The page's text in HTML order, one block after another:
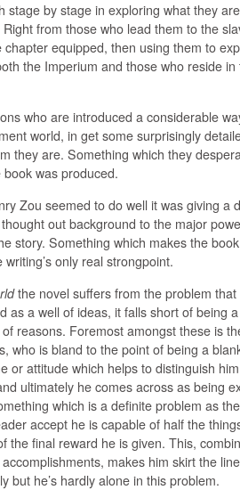
stage by stage in exploring what they
from those who lead them to the
equipped, then using them to
the Imperium and those who reside
who are introduced a considerable
world, in get some surprisingly
they are. Something which they
was produced.
Zou seemed to do well it was giving a
out background to the major
story. Something which makes the
only real strongpoint.
the novel suffers from the problem that
as a well of ideas, it falls short of being
reasons. Foremost amongst these is
who is bland to the point of being a
or attitude which helps to distinguish
ultimately he comes across as being
which is a definite problem as
accept he is capable of half the
the final reward he is given. This,
makes him skirt the
but he’s hardly alone in this problem.